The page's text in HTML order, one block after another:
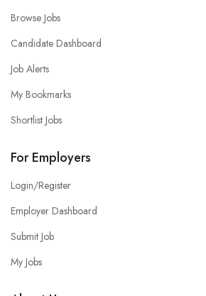
Browse Jobs
Candidate Dashboard
Job Alerts
My Bookmarks
Shortlist Jobs
For Employers
Login/Register
Employer Dashboard
Submit Job
My Jobs